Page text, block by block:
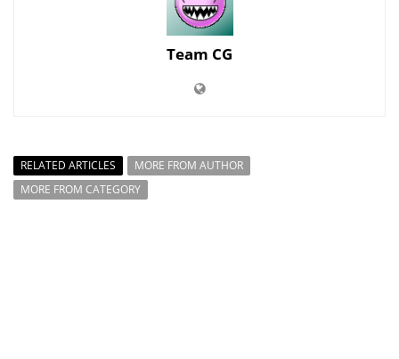
Team CG
RELATED ARTICLES
MORE FROM AUTHOR
MORE FROM CATEGORY